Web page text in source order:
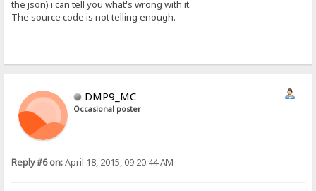
the json) i can tell you what's wrong with it.
The source code is not telling enough.
DMP9_MC
Occasional poster
Reply #6 on:April 18, 2015, 09:20:44 AM